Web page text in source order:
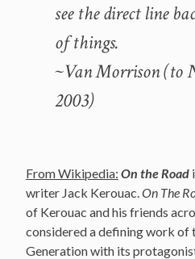
see the direct line
of things.
~Van Morrison (to
2003)
From Wikipedia: On the Road
writer Jack Kerouac.On The
of Kerouac and his friends
considered a defining work of
Generation with its